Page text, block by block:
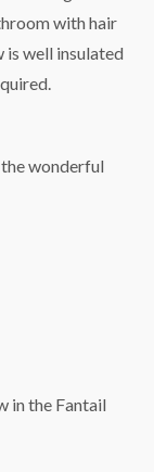
with hair
is well insulated
wonderful
in the Fantail